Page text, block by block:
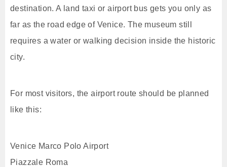
destination. A land taxi or airport bus gets you only as
far as the road edge of Venice. The museum still
requires a water or walking decision inside the historic
city.
For most visitors, the airport route should be planned
like this:
Venice Marco Polo Airport
Piazzale Roma